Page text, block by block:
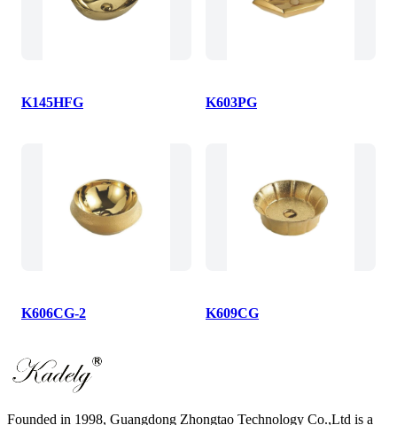
K145HFG K603PG
K606CG-2 K609CG
Founded in 1998, Guangdong Zhongtao Technology Co.,Ltd is a